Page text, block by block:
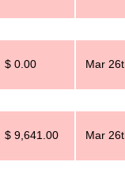
$ 0.00 Mar
$ 9,641.00 Mar